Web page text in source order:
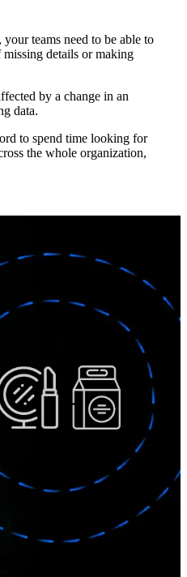
teams need to be able to
details or making
by a change in an
data.
to spend time looking for
the whole organization,